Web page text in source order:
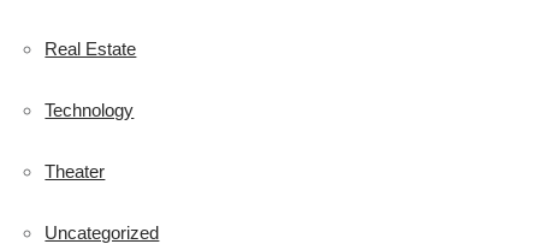
Real Estate
Technology
Theater
Uncategorized